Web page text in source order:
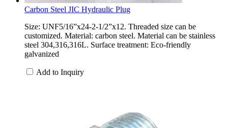
Carbon Steel JIC Hydraulic Plug
Size: UNF5/16”x24-2-1/2”x12. Threaded size can be
customized. Material: carbon steel. Material can be stainless
steel 304,316,316L. Surface treatment: Eco-friendly
galvanized
Add to Inquiry